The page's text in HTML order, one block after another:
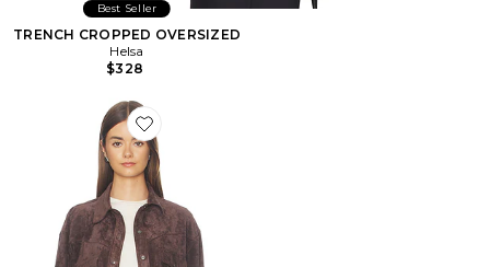
Best Seller
TRENCH CROPPED OVERSIZED
Helsa
$328
Favorite BLOUSON CROPPED